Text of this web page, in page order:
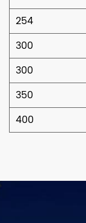
254
300
300
350
400